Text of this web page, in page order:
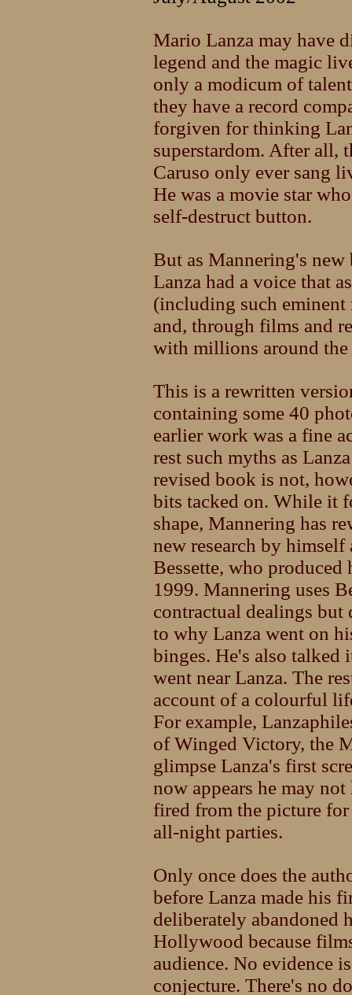
Mario Lanza may have
legend and the magic
only a modicum of
they have a record
forgiven for thinking
superstardom. After all,
Caruso only ever sang
He was a movie star
self-destruct button.
But as Mannering's
Lanza had a voice that
(including such eminent
and, through films and
with millions around the
This is a rewritten
containing some 40
earlier work was a fine
rest such myths as
revised book is not,
bits tacked on. While it
shape, Mannering has
new research by
Bessette, who
1999. Mannering uses
contractual dealings but
to why Lanza went on
binges. He's also talked
went near Lanza. The
account of a colourful
For example,
of Winged Victory, the
glimpse Lanza's first
now appears he may not
fired from the picture
all-night parties.
Only once does the
before Lanza made his
deliberately abandoned
Hollywood because
audience. No evidence
conjecture. There's no